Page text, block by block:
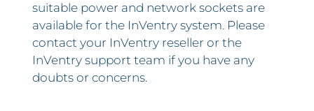
suitable power and network sockets are
available for the InVentry system. Please
contact your InVentry reseller or the
InVentry support team if you have any
doubts or concerns.